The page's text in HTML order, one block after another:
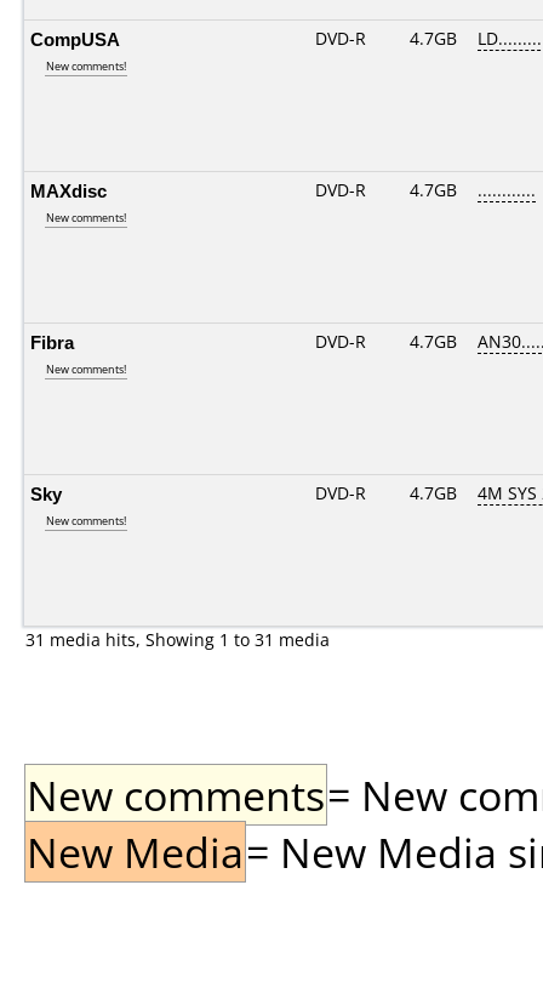
CompUSA
New comments!
DVD-R 4.7GB
MAXdisc
New comments!
DVD-R 4.7GB ............
Fibra
New comments!
DVD-R 4.7GB
Sky
New comments!
DVD-R 4.7GB 4M SYS
31 media hits, Showing 1 to 31 media
New comments= New
New Media= New Media